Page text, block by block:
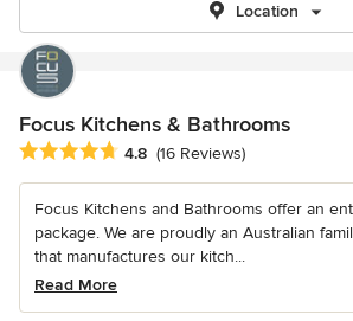
Location
Focus Kitchens & Bathrooms
Average rating: 4.8 out of 5 stars
4.8 (16 Reviews)
Focus Kitchens and Bathrooms offer an
package. We are proudly an Australian
that manufactures our kitch...
Read More